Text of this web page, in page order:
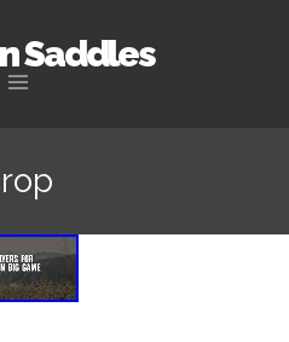
Saddles